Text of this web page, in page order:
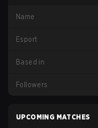
Name
Esport
Based in
Followers
UPCOMING MATCHES